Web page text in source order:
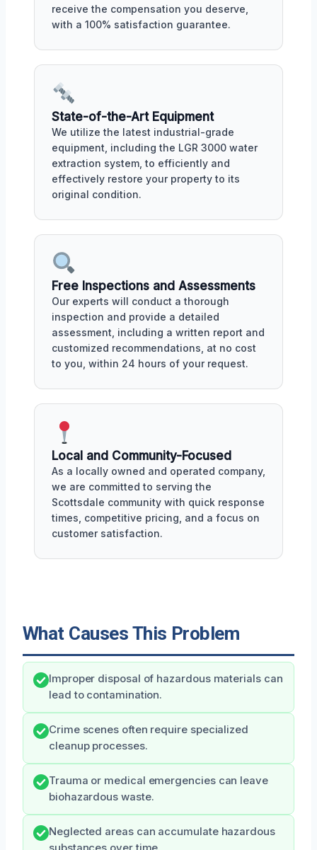
receive the compensation you deserve,
with a 100% satisfaction guarantee.
State-of-the-Art Equipment
We utilize the latest industrial-grade
equipment, including the LGR 3000 water
extraction system, to efficiently and
effectively restore your property to its
original condition.
Free Inspections and Assessments
Our experts will conduct a thorough
inspection and provide a detailed
assessment, including a written report and
customized recommendations, at no cost
to you, within 24 hours of your request.
Local and Community-Focused
As a locally owned and operated company,
we are committed to serving the
Scottsdale community with quick response
times, competitive pricing, and a focus on
customer satisfaction.
What Causes This Problem
Improper disposal of hazardous materials can
lead to contamination.
Crime scenes often require specialized
cleanup processes.
Trauma or medical emergencies can leave
biohazardous waste.
Neglected areas can accumulate hazardous